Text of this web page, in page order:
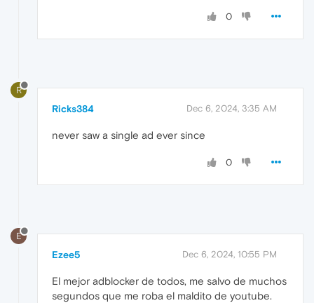
0
R
Ricks384 Dec 6, 2024, 3:35 AM
never saw a single ad ever since
0
E
Ezee5 Dec 6, 2024, 10:55 PM
El mejor adblocker de todos, me salvo de muchos
segundos que me roba el maldito de youtube.